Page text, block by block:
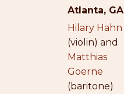
Atlanta, GA
Hilary Hahn
(violin) and
Matthias
Goerne
(baritone)